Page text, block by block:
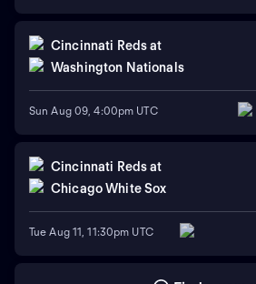
Cincinnati Reds at
Washington Nationals
Sun Aug 09, 4:00pm UTC
Cincinnati Reds at
Chicago White Sox
Tue Aug 11, 11:30pm UTC